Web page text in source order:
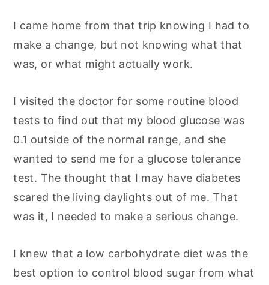
I came home from that trip knowing I had to
make a change, but not knowing what that
was, or what might actually work.
I visited the doctor for some routine blood
tests to find out that my blood glucose was
0.1 outside of the normal range, and she
wanted to send me for a glucose tolerance
test. The thought that I may have diabetes
scared the living daylights out of me. That
was it, I needed to make a serious change.
I knew that a low carbohydrate diet was the
best option to control blood sugar from what